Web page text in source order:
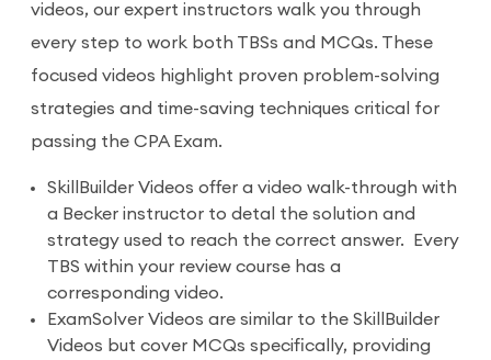
videos, our expert instructors walk you through
every step to work both TBSs and MCQs. These
focused videos highlight proven problem-solving
strategies and time-saving techniques critical for
passing the CPA Exam.
SkillBuilder Videos offer a video walk-through with
a Becker instructor to detal the solution and
strategy used to reach the correct answer. Every
TBS within your review course has a
corresponding video.
ExamSolver Videos are similar to the SkillBuilder
Videos but cover MCQs specifically, providing